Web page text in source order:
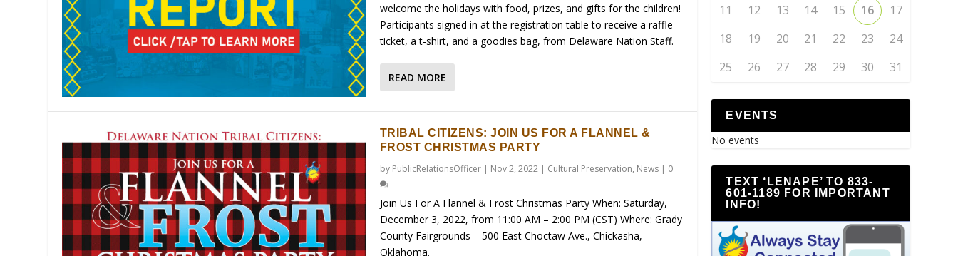
welcome the holidays with food, prizes, and gifts for the children!
Participants signed in at the registration table to receive a raffle
ticket, a t-shirt, and a goodies bag, from Delaware Nation Staff.
READ MORE
TRIBAL CITIZENS: JOIN US FOR A FLANNEL &
FROST CHRISTMAS PARTY
by PublicRelationsOfficer| Nov 2, 2022| Cultural Preservation, News| 0
Join Us For A Flannel & Frost Christmas Party When: Saturday,
December 3, 2022, from 11:00 AM – 2:00 PM (CST) Where: Grady
County Fairgrounds – 500 East Choctaw Ave., Chickasha,
Oklahoma.
11
12 13 14 15 16
17
18
19 20 21 22 23
24
25
26 27 28 29 30 31
EVENTS
No events
TEXT ‘LENAPE’ TO 833-
601-1189 FOR IMPORTANT
INFO!